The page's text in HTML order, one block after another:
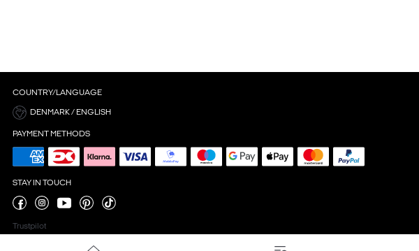
COUNTRY/LANGUAGE
DENMARK / ENGLISH
PAYMENT METHODS
STAY IN TOUCH
Trustpilot